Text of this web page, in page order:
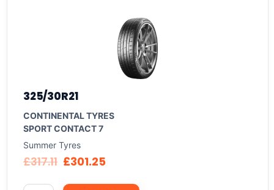
325/30R21
CONTINENTAL TYRES
SPORT CONTACT 7
Summer Tyres
£317.11 £301.25